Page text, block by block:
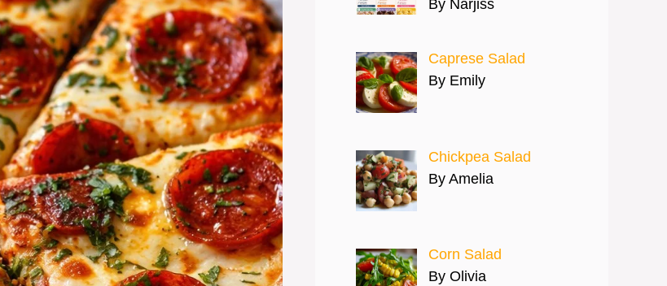
By Narjiss
Caprese Salad
By Emily
Chickpea Salad
By Amelia
Corn Salad
By Olivia